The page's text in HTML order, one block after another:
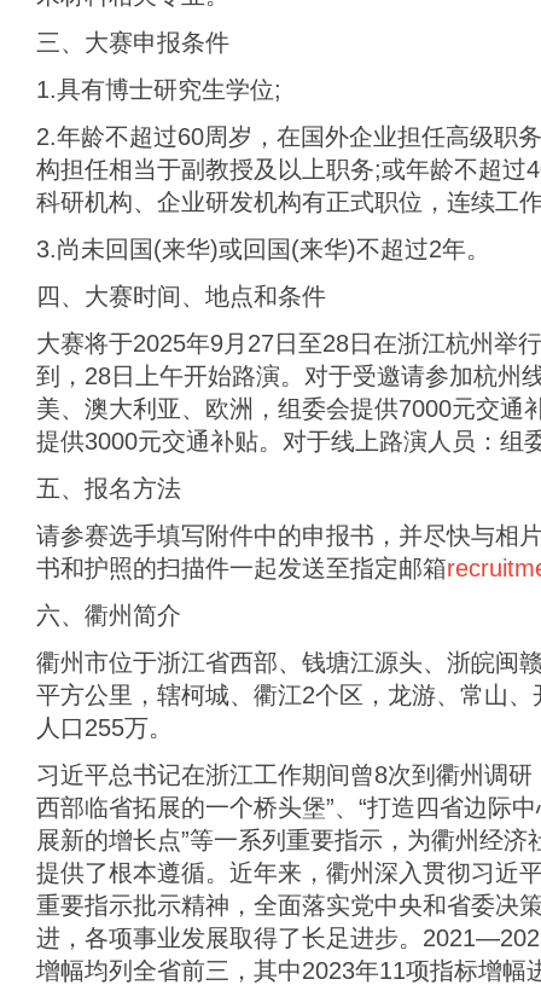
三、大赛申报条件
1.具有博士研究生学位;
2.年龄不超过60周岁，在国外企业担任高级职
构担任相当于副教授及以上职务;或年龄不超过
科研机构、企业研发机构有正式职位，连续工
3.尚未回国(来华)或回国(来华)不超过2年。
四、大赛时间、地点和条件
大赛将于2025年9月27日至28日在浙江杭州举
到，28日上午开始路演。对于受邀请参加杭州
美、澳大利亚、欧洲，组委会提供7000元交通
提供3000元交通补贴。对于线上路演人员：组
五、报名方法
请参赛选手填写附件中的申报书，并尽快与相
书和护照的扫描件一起发送至指定邮箱
六、衢州简介
衢州市位于浙江省西部、钱塘江源头、浙皖闽
平方公里，辖柯城、衢江2个区，龙游、常山
人口255万。
习近平总书记在浙江工作期间曾8次到衢州调
西部临省拓展的一个桥头堡”、“打造四省边际
展新的增长点”等一系列重要指示，为衢州经
提供了根本遵循。近年来，衢州深入贯彻习近
重要指示批示精神，全面落实党中央和省委决
进，各项事业发展取得了长足进步。
增幅均列全省前三，其中2023年11项指标增幅